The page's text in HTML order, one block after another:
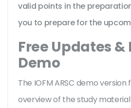
valid points in the
you to prepare for the
Free Updates &
Demo
The IOFM ARSC demo
overview of thestudy material